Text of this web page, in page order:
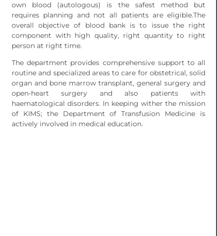
own blood (autologous) is the safest method but
requires planning and not all patients are eligible.The
overall objective of blood bank is to issue the right
component with high quality, right quantity to right
person at right time.
The department provides comprehensive support to all
routine and specialized areas to care for obstetrical, solid
organ and bone marrow transplant, general surgery and
open-heart surgery and also patients with
haematological disorders. In keeping wither the mission
of KIMS; the Department of Transfusion Medicine is
actively involved in medical education.